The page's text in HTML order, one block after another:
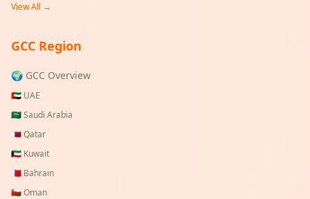
View All →
GCC Region
🌍 GCC Overview
🇦🇪 UAE
🇸🇦Saudi Arabia
🇶🇦Qatar
🇰🇼 Kuwait
🇧🇭 Bahrain
🇴🇲Oman